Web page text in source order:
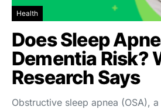
Health
Does Sleep
Dementia Risk?
Research Says
Obstructive sleep apnea (OSA),